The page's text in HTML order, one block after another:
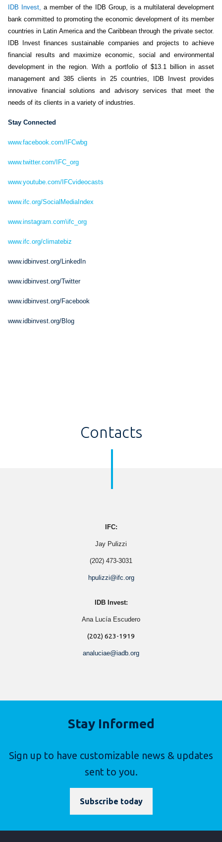
IDB Invest,a member of the IDB Group, is a multilateral development
bank committed to promoting the economic development of its member
countries in Latin America and the Caribbean through the private sector.
IDB Invest finances sustainable companies and projects to achieve
financial results and maximize economic, social and environmental
development in the region. With a portfolio of $13.1 billion in asset
management and 385 clients in 25 countries, IDB Invest provides
innovative financial solutions and advisory services that meet the
needs of its clients in a variety of industries.
Stay Connected
www.facebook.com/IFCwbg
www.twitter.com/IFC_org
www.youtube.com/IFCvideocasts
www.ifc.org/SocialMediaIndex
www.instagram.com\ifc_org
www.ifc.org/climatebiz
www.idbinvest.org/LinkedIn
www.idbinvest.org/Twitter
www.idbinvest.org/Facebook
www.idbinvest.org/Blog
Contacts
IFC:
Jay Pulizzi
(202) 473-3031
hpulizzi@ifc.org
IDB Invest:
Ana Lucía Escudero
(202) 623-1919
analuciae@iadb.org
Stay Informed
Sign up to have customizable news & updates
sent to you.
Subscribe today